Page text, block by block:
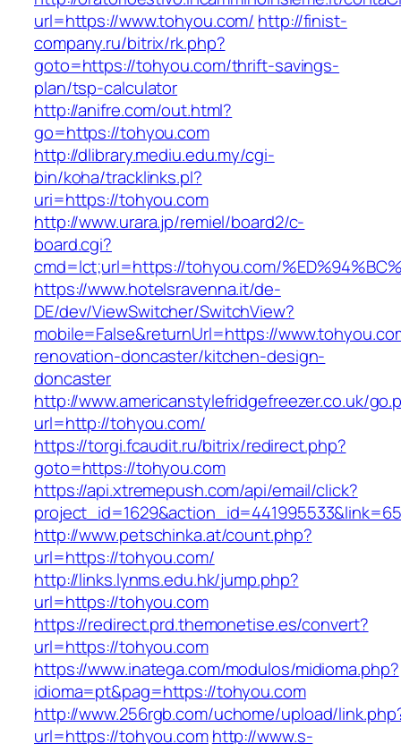
url=https://www.tohyou.com/ http://finist-
company.ru/bitrix/rk.php?
goto=https://tohyou.com/thrift-savings-
plan/tsp-calculator
http://anifre.com/out.html?
go=https://tohyou.com
http://dlibrary.mediu.edu.my/cgi-
bin/koha/tracklinks.pl?
uri=https://tohyou.com
http://www.urara.jp/remiel/board2/c-
board.cgi?
cmd=lct;url=https://tohyou.com/
https://www.hotelsravenna.it/de-
DE/dev/ViewSwitcher/SwitchView?
mobile=False&returnUrl=https://
renovation-doncaster/kitchen-design-
doncaster
http://www.americanstylefridgefreezer.co.uk/
url=http://tohyou.com/
https://torgi.fcaudit.ru/bitrix/redirect.php?
goto=https://tohyou.com
https://api.xtremepush.com/api/email/click?
http://www.petschinka.at/count.php?
url=https://tohyou.com/
http://links.lynms.edu.hk/jump.php?
url=https://tohyou.com
https://redirect.prd.themonetise.es/convert?
url=https://tohyou.com
https://www.inatega.com/modulos/midioma.php?
idioma=pt&pag=https://tohyou.com
http://www.256rgb.com/uchome/upload/
url=https://tohyou.comhttp://www.s-